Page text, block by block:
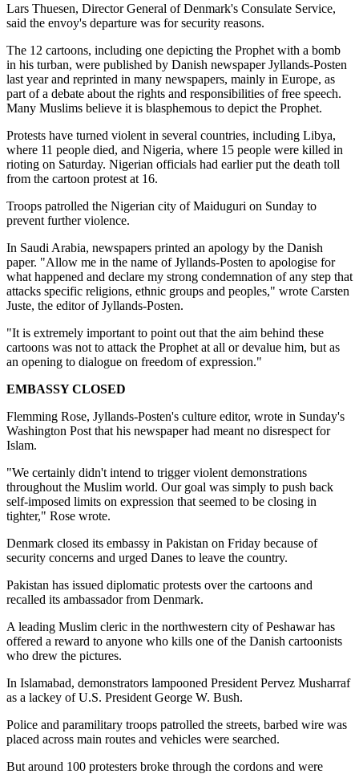
Lars Thuesen, Director General of Denmark's Consulate Service,
said the envoy's departure was for security reasons.
The 12 cartoons, including one depicting the Prophet with a bomb
in his turban, were published by Danish newspaper Jyllands-Posten
last year and reprinted in many newspapers, mainly in Europe, as
part of a debate about the rights and responsibilities of free speech.
Many Muslims believe it is blasphemous to depict the Prophet.
Protests have turned violent in several countries, including Libya,
where 11 people died, and Nigeria, where 15 people were killed in
rioting on Saturday. Nigerian officials had earlier put the death toll
from the cartoon protest at 16.
Troops patrolled the Nigerian city of Maiduguri on Sunday to
prevent further violence.
In Saudi Arabia, newspapers printed an apology by the Danish
paper. "Allow me in the name of Jyllands-Posten to apologise for
what happened and declare my strong condemnation of any step that
attacks specific religions, ethnic groups and peoples," wrote Carsten
Juste, the editor of Jyllands-Posten.
"It is extremely important to point out that the aim behind these
cartoons was not to attack the Prophet at all or devalue him, but as
an opening to dialogue on freedom of expression."
EMBASSY CLOSED
Flemming Rose, Jyllands-Posten's culture editor, wrote in Sunday's
Washington Post that his newspaper had meant no disrespect for
Islam.
"We certainly didn't intend to trigger violent demonstrations
throughout the Muslim world. Our goal was simply to push back
self-imposed limits on expression that seemed to be closing in
tighter," Rose wrote.
Denmark closed its embassy in Pakistan on Friday because of
security concerns and urged Danes to leave the country.
Pakistan has issued diplomatic protests over the cartoons and
recalled its ambassador from Denmark.
A leading Muslim cleric in the northwestern city of Peshawar has
offered a reward to anyone who kills one of the Danish cartoonists
who drew the pictures.
In Islamabad, demonstrators lampooned President Pervez Musharraf
as a lackey of U.S. President George W. Bush.
Police and paramilitary troops patrolled the streets, barbed wire was
placed across main routes and vehicles were searched.
But around 100 protesters broke through the cordons and were